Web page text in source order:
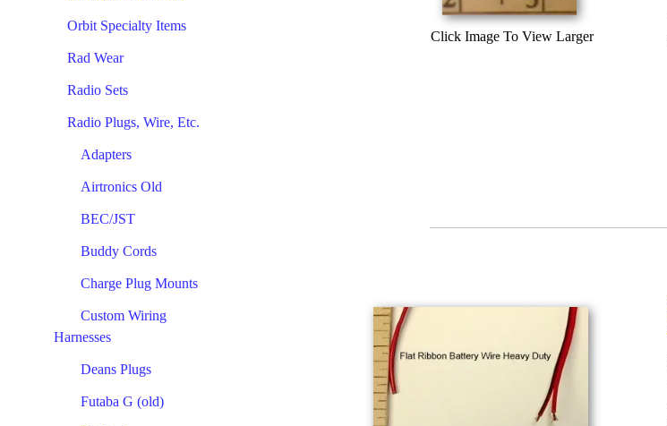
Orbit Specialty Items
Rad Wear
Radio Sets
Radio Plugs, Wire, Etc.
Adapters
Airtronics Old
BEC/JST
Buddy Cords
Charge Plug Mounts
Custom Wiring
Harnesses
Deans Plugs
Futaba G (old)
Click Image To View Larger